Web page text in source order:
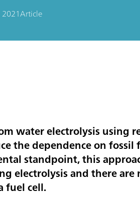
Article
water electrolysis using
the dependence on
standpoint, this
electrolysis and there are
fuel cell.